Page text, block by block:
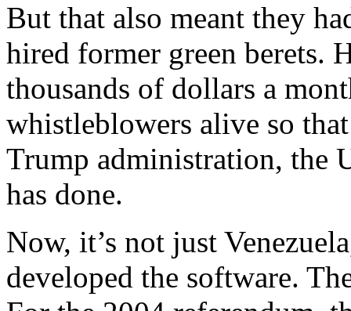
But that also meant they
hired former green berets.
thousands of dollars a
whistleblowers alive so
Trump administration, the
has done.
Now, it’s not just
developed the software.